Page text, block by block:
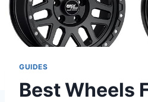
GUIDES
Best Wheels